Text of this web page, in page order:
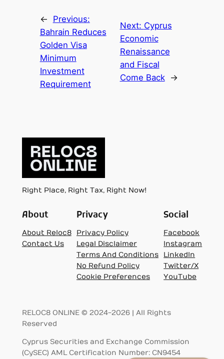
←
Previous:
Bahrain Reduces
Golden Visa
Minimum
Investment
Requirement
Next: Cyprus
Economic
Renaissance
and Fiscal
Come Back
→
Right Place, Right Tax, Right Now!
About
About Reloc8
Contact Us
Privacy
Privacy Policy
Legal Disclaimer
Terms And Conditions
No Refund Policy
Cookie Preferences
Social
Facebook
Instagram
LinkedIn
Twitter/X
YouTube
RELOC8 ONLINE © 2024-2026 | All Rights
Reserved
Cyprus Securities and Exchange Commission
(CySEC) AML Certification Number: CN9454